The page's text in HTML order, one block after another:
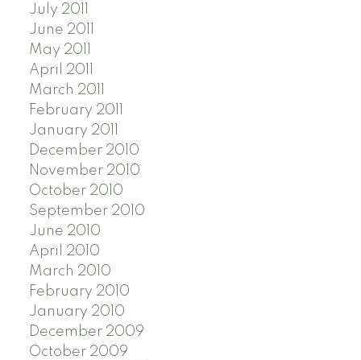
July 2011
June 2011
May 2011
April 2011
March 2011
February 2011
January 2011
December 2010
November 2010
October 2010
September 2010
June 2010
April 2010
March 2010
February 2010
January 2010
December 2009
October 2009